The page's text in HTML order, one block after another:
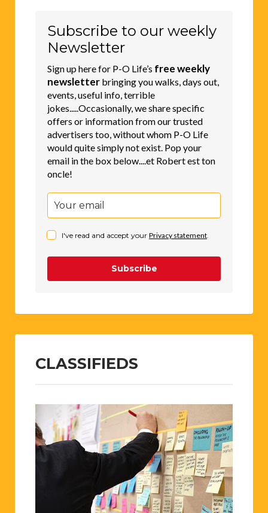
Subscribe to our weekly
Newsletter
Sign up here for P-O Life’s free weekly
newsletter bringing you walks, days out,
events, useful info, terrible
jokes.....Occasionally, we share specific
offers or information from our trusted
advertisers too, without whom P-O Life
would quite simply not exist. Pop your
email in the box below....et Robert est ton
oncle!
I've read and accept your Privacy statement
Subscribe
CLASSIFIEDS